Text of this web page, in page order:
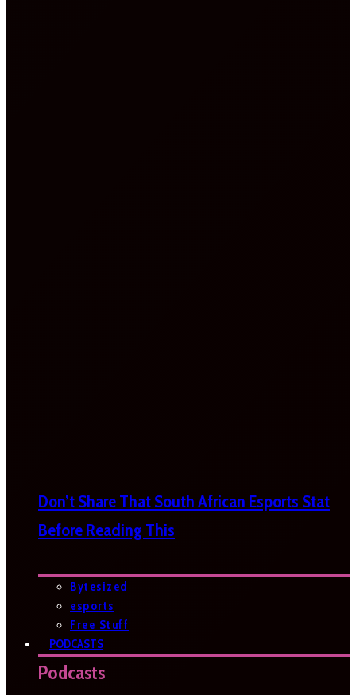
Don’t Share That South African Esports Stat
Before Reading This
Bytesized
esports
Free Stuff
PODCASTS
Podcasts